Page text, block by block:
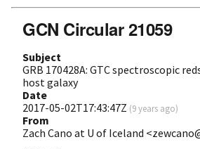
GCN Circular 21059
Subject
GRB 170428A: GTC spectroscopic
host galaxy
Date
2017-05-02T17:43:47Z (9 years ago)
From
Zach Cano at U of Iceland